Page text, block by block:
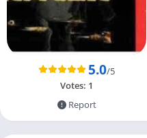
5.0/5
Votes: 1
Report